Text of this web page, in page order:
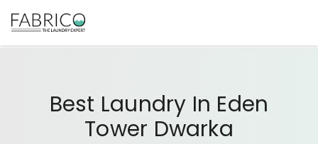
Best Laundry In Eden
Tower Dwarka